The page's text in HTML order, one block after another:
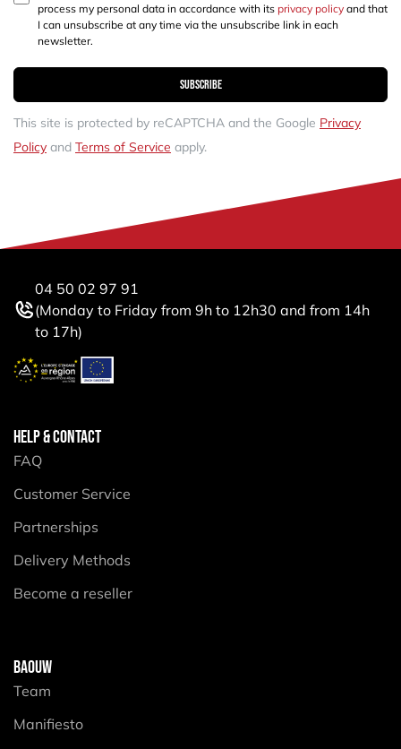
process my personal data in accordance with its privacy policy and that
I can unsubscribe at any time via the unsubscribe link in each
newsletter.
Subscribe
This site is protected by reCAPTCHA and the Google Privacy
Policy and Terms of Service apply.
04 50 02 97 91
(Monday to Friday from 9h to 12h30 and from 14h
to 17h)
HELP & CONTACT
FAQ
Customer Service
Partnerships
Delivery Methods
Become a reseller
BAOUW
Team
Manifiesto